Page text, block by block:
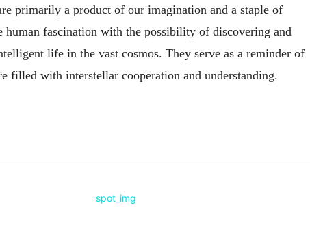
primarily a product of our imagination and a staple of
fascination with the possibility of discovering and
life in the vast cosmos. They serve as a reminder of
filled with interstellar cooperation and understanding.